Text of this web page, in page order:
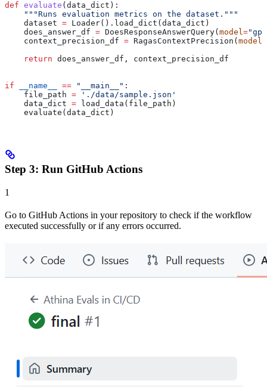
def evaluate ( data_dict ):
    """Runs evaluation metrics on the dataset."""
    dataset
= Loader().load_dict(data_dict)
    does_answer_df
= DoesResponseAnswerQuery( model=
    context_precision_df
= RagasContextPrecision( model
    return
does_answer_df, context_precision_df
if __name__ == "__main__" :
    file_path
= './data/sample.json'
    data_dict
= load_data(file_path)
    evaluate(data_dict)
Step 3: Run GitHub Actions
1
Go to GitHub Actions in your repository to check if the workflow
executed successfully or if any errors occurred.